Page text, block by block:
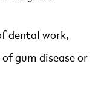
dental work,
gum disease or